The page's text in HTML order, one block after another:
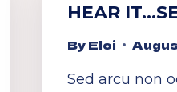
HEAR
By Eloi
Sed arcu non